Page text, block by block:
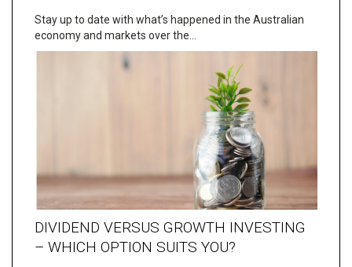
Stay up to date with what’s happened in the Australian
economy and markets over the…
DIVIDEND VERSUS GROWTH INVESTING
– WHICH OPTION SUITS YOU?